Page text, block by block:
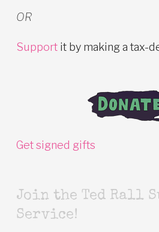
OR
Support it by making a tax-
Get signed gifts
Join the Ted Rall
Service!